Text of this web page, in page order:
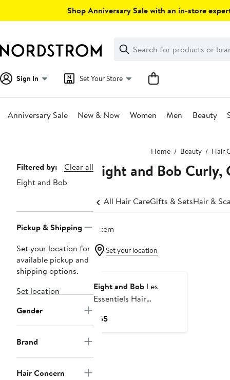
Shop Anniversary Sale with an in-store
Search
Clear
Clear
Search
Sign In Set Your Store
Anniversary Sale New & Now Women Men Beauty
Home Beauty Hair
Page
Navigation
Filtered by:
Clear all
Eight and Bob
Pickup & Shipping
Set your location for
available pickup and
shipping options.
Set location
Gender
Brand
Hair Concern
Eight and Bob
All Hair CareGifts & SetsHair &
1 item
Set your location
Eight and Bob Les
Essentiels Hair
$55Current